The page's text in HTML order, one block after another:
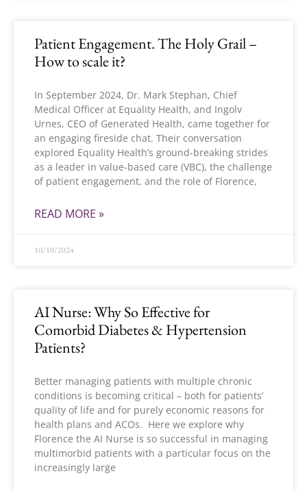
Patient Engagement. The Holy Grail –
How to scale it?
In September 2024, Dr. Mark Stephan, Chief
Medical Officer at Equality Health, and Ingolv
Urnes, CEO of Generated Health, came together for
an engaging fireside chat. Their conversation
explored Equality Health’s ground-breaking strides
as a leader in value-based care (VBC), the challenge
of patient engagement, and the role of Florence,
READ MORE »
10/10/2024
AI Nurse: Why So Effective for
Comorbid Diabetes & Hypertension
Patients?
Better managing patients with multiple chronic
conditions is becoming critical – both for patients’
quality of life and for purely economic reasons for
health plans and ACOs. Here we explore why
Florence the AI Nurse is so successful in managing
multimorbid patients with a particular focus on the
increasingly large